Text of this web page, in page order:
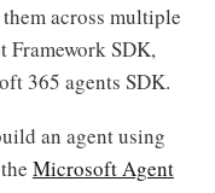
across multiple
Framework SDK,
365 agents SDK.
an agent using
Microsoft Agent